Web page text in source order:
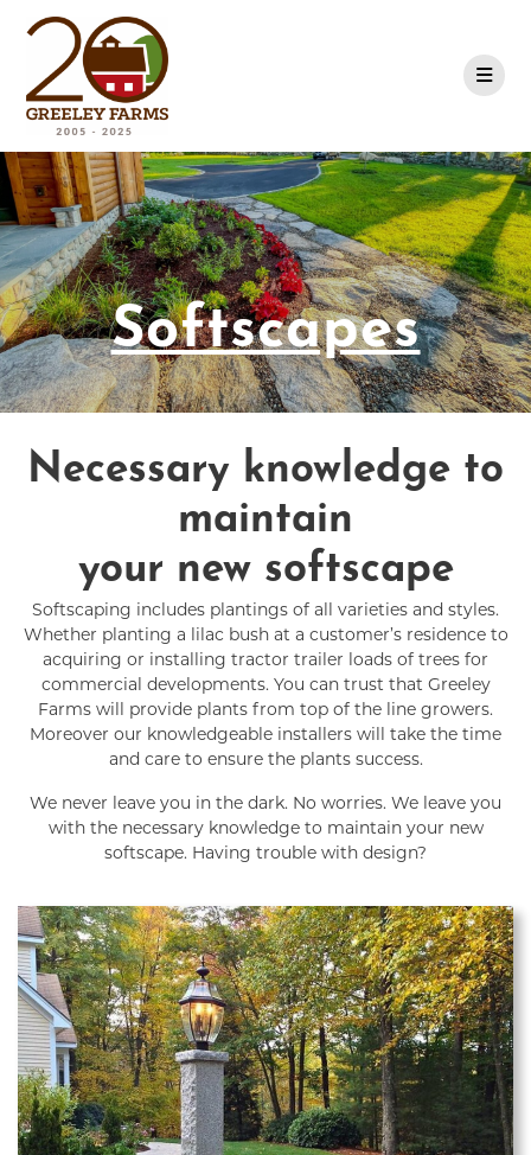
Softscapes
Necessary knowledge to
maintain
your new softscape
Softscaping includes plantings of all varieties and styles.
Whether planting a lilac bush at a customer’s residence to
acquiring or installing tractor trailer loads of trees for
commercial developments. You can trust that Greeley
Farms will provide plants from top of the line growers.
Moreover our knowledgeable installers will take the time
and care to ensure the plants success.
We never leave you in the dark. No worries. We leave you
with the necessary knowledge to maintain your new
softscape. Having trouble with design?